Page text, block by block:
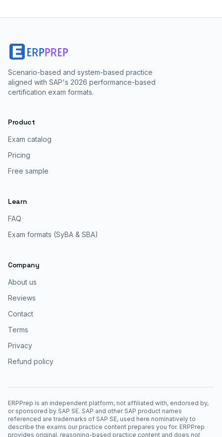
Scenario-based and system-based practice
aligned with SAP's 2026 performance-based
certification exam formats.
Product
Exam catalog
Pricing
Free sample
Learn
FAQ
Exam formats (SyBA & SBA)
Company
About us
Reviews
Contact
Terms
Privacy
Refund policy
ERPPrep is an independent platform, not affiliated with, endorsed by,
or sponsored by SAP SE. SAP and other SAP product names
referenced are trademarks of SAP SE, used here nominatively to
describe the exams our practice content prepares you for. ERPPrep
provides original, reasoning-based practice content and does not